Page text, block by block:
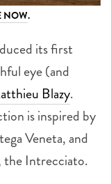
NOW.
its first
eye (and
Blazy.
is inspired by
Veneta, and
the Intrecciato.